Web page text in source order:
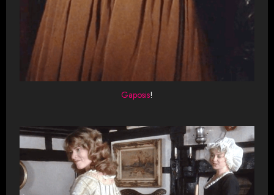
Gaposis!